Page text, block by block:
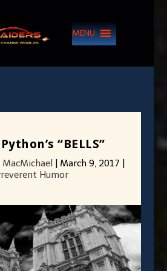
MENU
“BELLS”
MacMichael March 9, 2017
Humor